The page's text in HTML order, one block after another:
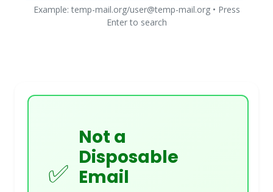
Example: temp-mail.org/user@temp-mail.org • Press
Enter to search
✅
Not a
Disposable
Email